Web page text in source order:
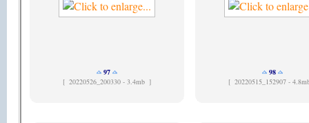
97
[ 20220526_200330 - 3.4mb ]
98
[ 20220515_152907 -